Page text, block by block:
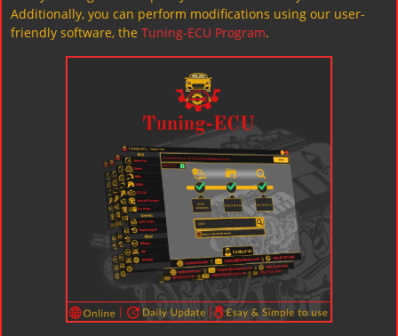
Additionally, you can perform modifications using our user-
friendly software, the Tuning-ECU Program.